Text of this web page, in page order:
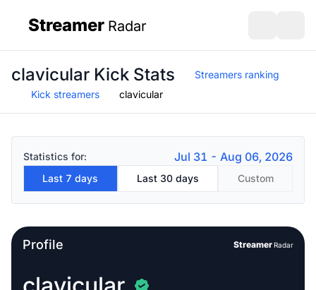
Streamer Radar
clavicular Kick Stats
Streamers ranking
Kick streamers
clavicular
Statistics for: Jul 31 - Aug 06, 2026
Last 7 days Last 30 days Custom
Profile StreamerRadar